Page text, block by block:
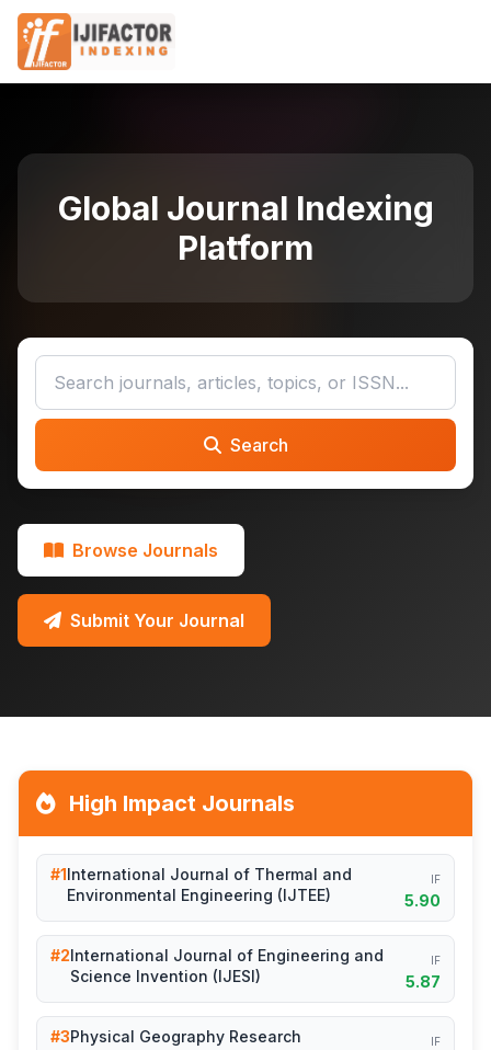
Global Journal Indexing
Platform
Search
Browse Journals
Submit Your Journal
High Impact Journals
#1International Journal of Thermal and
Environmental Engineering (IJTEE)
IF
5.90
#2International Journal of Engineering and
Science Invention (IJESI)
IF
5.87
#3Physical Geography Research IF